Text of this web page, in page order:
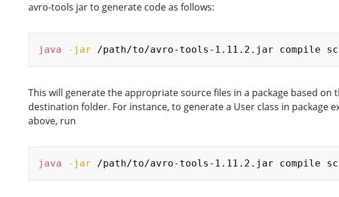
avro-tools jar to generate code as follows:
java -jar /path/to/avro-tools-1.11.2.jar compile
This will generate the appropriate source files in a package based on
destination folder. For instance, to generate a User class in package
above, run
java -jar /path/to/avro-tools-1.11.2.jar compile